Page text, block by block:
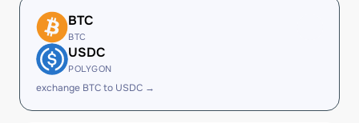
BTC
BTC
USDC
POLYGON
exchange BTC to USDC →